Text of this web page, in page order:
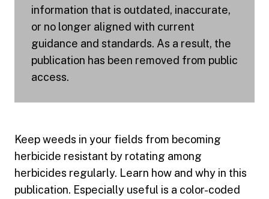
information that is outdated, inaccurate,
or no longer aligned with current
guidance and standards. As a result, the
publication has been removed from public
access.
Keep weeds in your fields from becoming
herbicide resistant by rotating among
herbicides regularly. Learn how and why in this
publication. Especially useful is a color-coded